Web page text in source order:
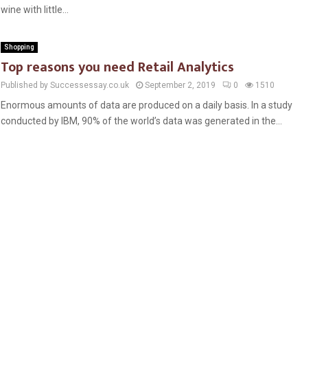
wine with little...
Shopping
Top reasons you need Retail Analytics
Published by Successessay.co.uk September 2, 2019 0 1510
Enormous amounts of data are produced on a daily basis. In a study
conducted by IBM, 90% of the world’s data was generated in the...